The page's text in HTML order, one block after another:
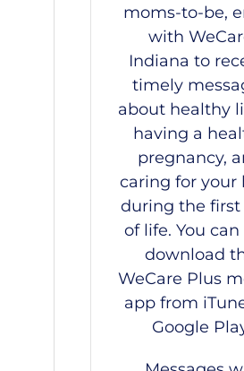
moms-to-be,
with
Indiana to
timely
about healthy
having a
pregnancy,
caring for your
during the first
of life. You can
download
WeCare Plus
app from
Google